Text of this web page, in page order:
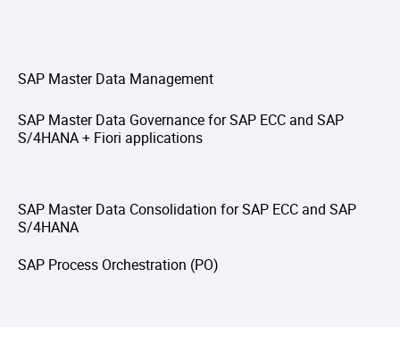
SAP Master Data Management
SAP Master Data Governance for SAP ECC and SAP
S/4HANA + Fiori applications
SAP Master Data Consolidation for SAP ECC and SAP
S/4HANA
SAP Process Orchestration (PO)